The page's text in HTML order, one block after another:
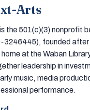
Arts
the 501(c)(3) nonprofit
3246445), founded after
at the Waban
leadership in
music, media
performance.